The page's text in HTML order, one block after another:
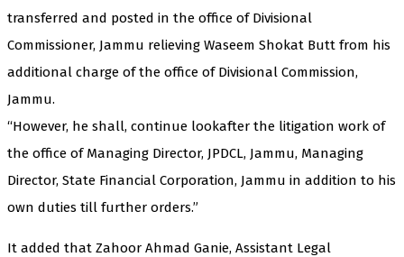
transferred and posted in the office of Divisional
Commissioner, Jammu relieving Waseem Shokat Butt from his
additional charge of the office of Divisional Commission,
Jammu.
“However, he shall, continue lookafter the litigation work of
the office of Managing Director, JPDCL, Jammu, Managing
Director, State Financial Corporation, Jammu in addition to his
own duties till further orders.”
It added that Zahoor Ahmad Ganie, Assistant Legal